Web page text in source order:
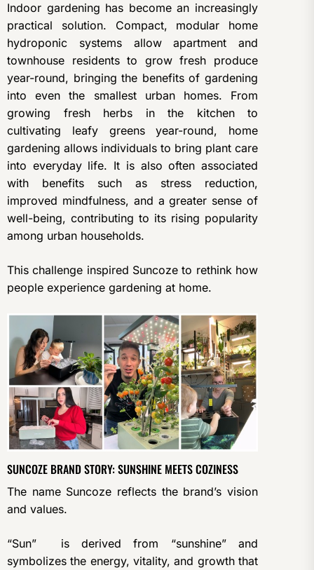
Indoor gardening has become an increasingly
practical solution. Compact, modular home
hydroponic systems allow apartment and
townhouse residents to grow fresh produce
year-round, bringing the benefits of gardening
into even the smallest urban homes. From
growing fresh herbs in the kitchen to
cultivating leafy greens year-round, home
gardening allows individuals to bring plant care
into everyday life. It is also often associated
with benefits such as stress reduction,
improved mindfulness, and a greater sense of
well-being, contributing to its rising popularity
among urban households.
This challenge inspired Suncoze to rethink how
people experience gardening at home.
SUNCOZE BRAND STORY: SUNSHINE MEETS COZINESS
The name Suncoze reflects the brand’s vision
and values.
“Sun” is derived from “sunshine” and
symbolizes the energy, vitality, and growth that